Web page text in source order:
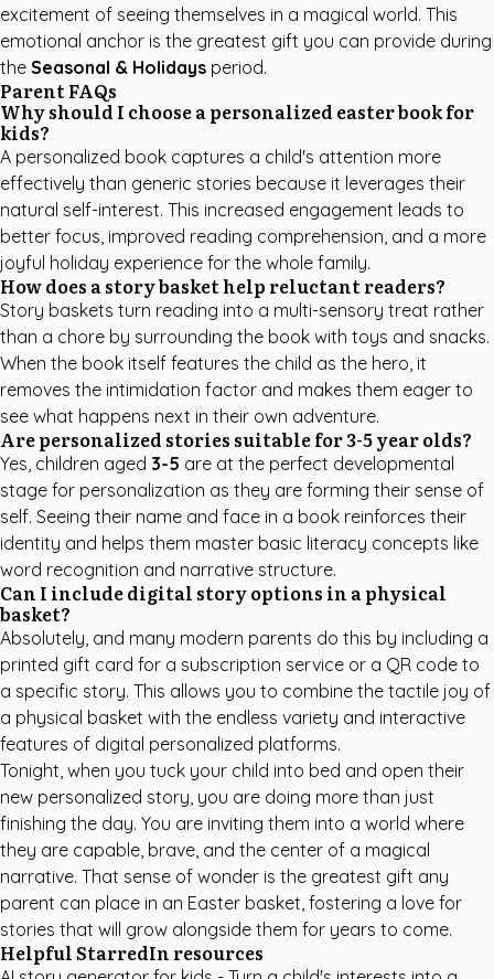
excitement of seeing themselves in a magical world. This
emotional anchor is the greatest gift you can provide during
the Seasonal & Holidays period.
Parent FAQs
Why should I choose a personalized easter book for
kids?
A personalized book captures a child's attention more
effectively than generic stories because it leverages their
natural self-interest. This increased engagement leads to
better focus, improved reading comprehension, and a more
joyful holiday experience for the whole family.
How does a story basket help reluctant readers?
Story baskets turn reading into a multi-sensory treat rather
than a chore by surrounding the book with toys and snacks.
When the book itself features the child as the hero, it
removes the intimidation factor and makes them eager to
see what happens next in their own adventure.
Are personalized stories suitable for 3-5 year olds?
Yes, children aged 3-5 are at the perfect developmental
stage for personalization as they are forming their sense of
self. Seeing their name and face in a book reinforces their
identity and helps them master basic literacy concepts like
word recognition and narrative structure.
Can I include digital story options in a physical
basket?
Absolutely, and many modern parents do this by including a
printed gift card for a subscription service or a QR code to
a specific story. This allows you to combine the tactile joy of
a physical basket with the endless variety and interactive
features of digital personalized platforms.
Tonight, when you tuck your child into bed and open their
new personalized story, you are doing more than just
finishing the day. You are inviting them into a world where
they are capable, brave, and the center of a magical
narrative. That sense of wonder is the greatest gift any
parent can place in an Easter basket, fostering a love for
stories that will grow alongside them for years to come.
Helpful StarredIn resources